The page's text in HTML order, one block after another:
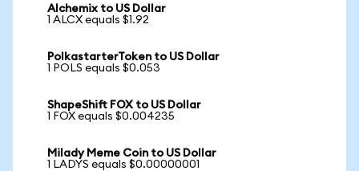
Alchemix to US Dollar
1 ALCX equals $1.92
PolkastarterToken to US Dollar
1 POLS equals $0.053
ShapeShift FOX to US Dollar
1 FOX equals $0.004235
Milady Meme Coin to US Dollar
1 LADYS equals $0.00000001